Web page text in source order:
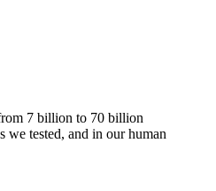
7 billion to 70 billion
we tested, and in our human